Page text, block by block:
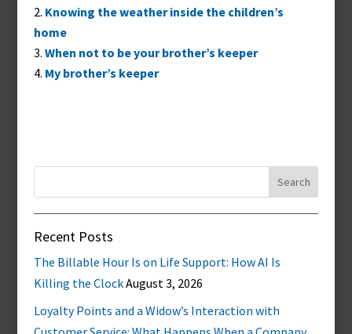
Knowing the weather inside the children’s
home
When not to be your brother’s keeper
My brother’s keeper
Recent Posts
The Billable Hour Is on Life Support: How AI Is
Killing the ClockAugust 3, 2026
Loyalty Points and a Widow’s Interaction with